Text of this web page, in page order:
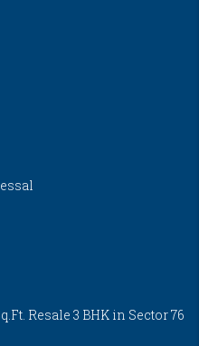
Resale 3 BHK in Sector 76